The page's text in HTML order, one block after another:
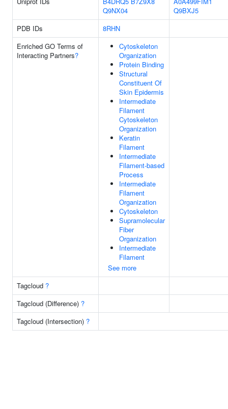
Q9NX04
Q9BXJ5
PDB IDs
8RHN
Enriched GO Terms of
Interacting Partners?
Cytoskeleton
Organization
Protein Binding
Structural
Constituent Of
Skin Epidermis
Intermediate
Filament
Cytoskeleton
Organization
Keratin
Filament
Intermediate
Filament-based
Process
Intermediate
Filament
Organization
Cytoskeleton
Supramolecular
Fiber
Organization
Intermediate
Filament
See more
Tagcloud ?
Tagcloud (Difference) ?
Tagcloud (Intersection) ?